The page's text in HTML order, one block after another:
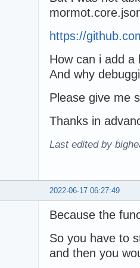
https://
How can i add a
And why
Please give me
Thanks in
Last edited by
2022-06-17 06:27:49
Because the
So you have to
and then you